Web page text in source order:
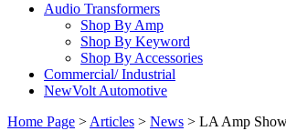
Audio Transformers
Shop By Amp
Shop By Keyword
Shop By Accessories
Commercial/ Industrial
NewVolt Automotive
Home Page > Articles > News > LA Amp